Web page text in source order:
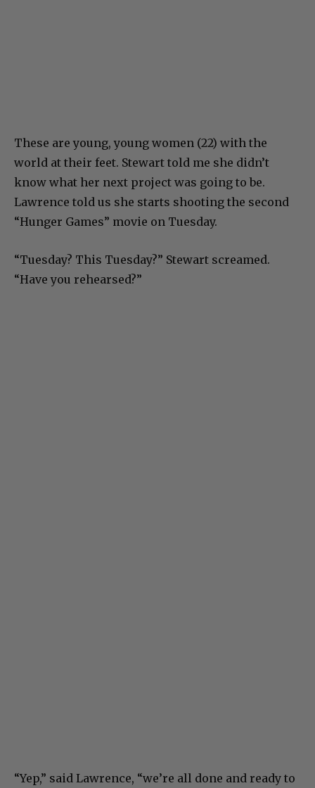
These are young, young women (22) with the
world at their feet. Stewart told me she didn’t
know what her next project was going to be.
Lawrence told us she starts shooting the second
“Hunger Games” movie on Tuesday.
“Tuesday? This Tuesday?” Stewart screamed.
“Have you rehearsed?”
“Yep,” said Lawrence, “we’re all done and ready to